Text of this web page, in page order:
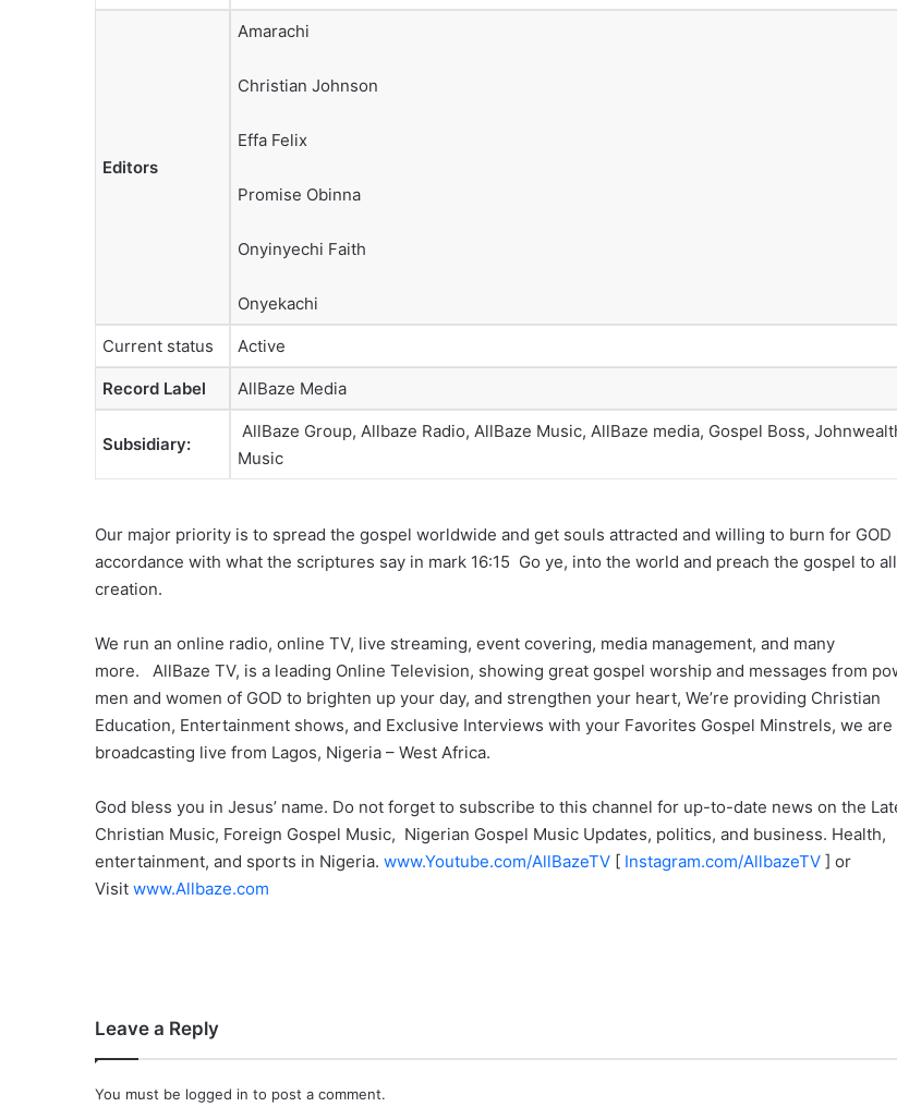
Editors
Amarachi
Christian Johnson
Effa Felix
Promise Obinna
Onyinyechi Faith
Onyekachi
Current status Active
Record Label AllBaze Media
Subsidiary:
AllBaze Group, Allbaze Radio, AllBaze Music, AllBaze media, Gospel Boss,
Music
Our major priority is to spread the gospel worldwide and get souls attracted and willing to burn for GOD
accordance with what the scriptures say in mark 16:15 Go ye, into the world and preach the gospel to all
creation.
We run an online radio, online TV, live streaming, event covering, media management, and many
more. AllBaze TV, is a leading Online Television, showing great gospel worship and messages from
men and women of GOD to brighten up your day, and strengthen your heart, We’re providing Christian
Education, Entertainment shows, and Exclusive Interviews with your Favorites Gospel Minstrels, we are
broadcasting live from Lagos, Nigeria – West Africa.
God bless you in Jesus’ name. Do not forget to subscribe to this channel for up-to-date news on the
Christian Music, Foreign Gospel Music, Nigerian Gospel Music Updates, politics, and business. Health,
entertainment, and sports in Nigeria. www.Youtube.com/AllBazeTV [ Instagram.com/AllbazeTV ] or
Visit www.Allbaze.com
Leave a Reply
You must be logged in to post a comment.